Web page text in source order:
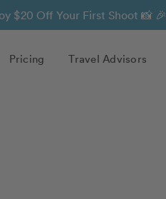
$20 Off Your First Shoot 📸 🎉
Pricing Travel Advisors